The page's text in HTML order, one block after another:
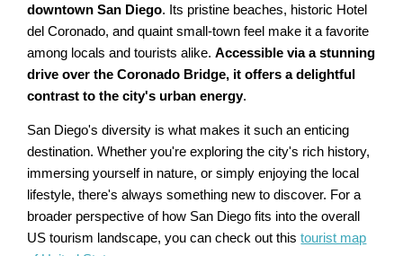
downtown San Diego. Its pristine beaches, historic Hotel
del Coronado, and quaint small-town feel make it a favorite
among locals and tourists alike.Accessible via a stunning
drive over the Coronado Bridge, it offers a delightful
contrast to the city's urban energy.
San Diego's diversity is what makes it such an enticing
destination. Whether you're exploring the city's rich history,
immersing yourself in nature, or simply enjoying the local
lifestyle, there's always something new to discover. For a
broader perspective of how San Diego fits into the overall
US tourism landscape, you can check out thistourist map